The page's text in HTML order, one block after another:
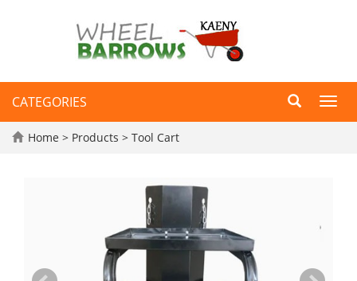
CATEGORIES
Home > Products > Tool Cart